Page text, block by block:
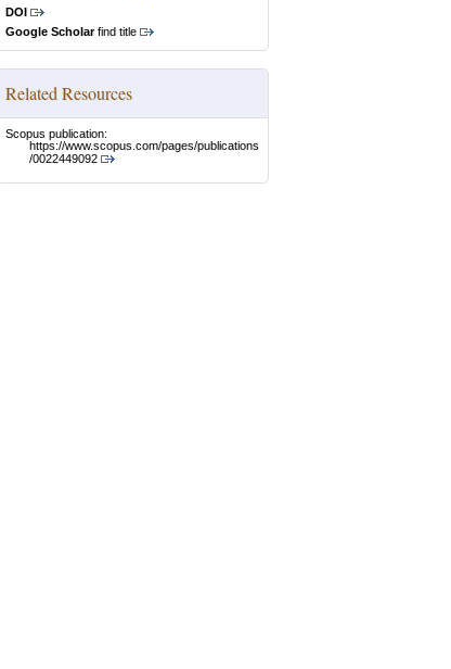
DOI
Google Scholarfind title
Related Resources
Scopus publication:
https://www.scopus.com/pages/publications
/0022449092